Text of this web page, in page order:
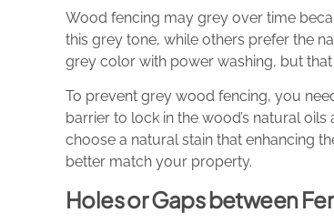
Wood fencing may grey over time
this grey tone, while others prefer the
grey color with power washing, but
To prevent grey wood fencing, you
barrier to lock in the wood’s natural
choose a natural stain that enhancing
better match your property.
Holes or Gaps between